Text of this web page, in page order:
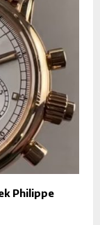
Philippe